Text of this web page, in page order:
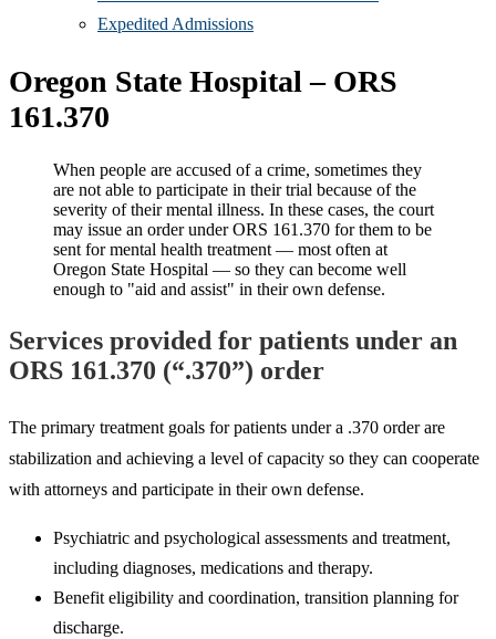
Expedited Admissions
Oregon State Hospital – ORS
161.370
When people are accused of a crime, sometimes they
are not able to participate in their trial because of the
severity of their mental illness. In these cases, the court
may issue an order under ORS 161.370 for them to be
sent for mental health treatment — most often at
Oregon State Hospital — so they can become well
enough to "aid and assist" in their own defense.
Services provided for patients under an
ORS 161.370 (“.370”) order
The primary treatment goals for patients under a .370 order are
stabilization and achieving a level of capacity so they can cooperate
with attorneys and participate in their own defense.
Psychiatric and psychological assessments and treatment,
including diagnoses, medications and therapy.
Benefit eligibility and coordination, transition planning for
discharge.